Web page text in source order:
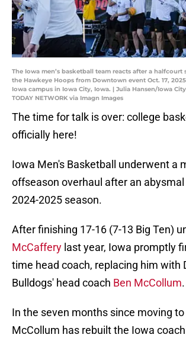
The Iowa men’s basketball team reacts after a
the Hawkeye Hoops from Downtown event Oct. 17,
Iowa campus in Iowa City, Iowa. | Julia Hansen/Iowa
TODAY NETWORK via Imagn Images
The time for talk is over: college
officially here!
Iowa Men's Basketball underwent a
offseason overhaul after an
2024-2025 season.
After finishing 17-16 (7-13 Big Ten)
McCaffery last year, Iowa promptly
time head coach, replacing him with
Bulldogs' head coach Ben McCollum.
In the seven months since moving to
McCollum has rebuilt the Iowa